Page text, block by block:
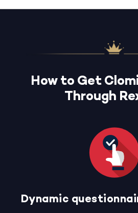
How to Get
Through
Dynamic